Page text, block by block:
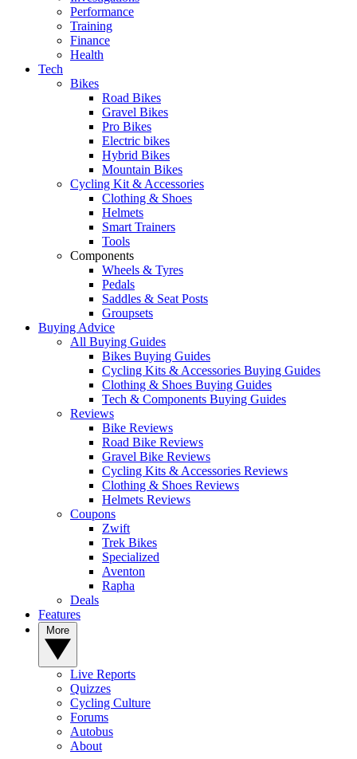
Performance
Training
Finance
Health
Tech
Bikes
Road Bikes
Gravel Bikes
Pro Bikes
Electric bikes
Hybrid Bikes
Mountain Bikes
Cycling Kit & Accessories
Clothing & Shoes
Helmets
Smart Trainers
Tools
Components
Wheels & Tyres
Pedals
Saddles & Seat Posts
Groupsets
Buying Advice
All Buying Guides
Bikes Buying Guides
Cycling Kits & Accessories Buying Guides
Clothing & Shoes Buying Guides
Tech & Components Buying Guides
Reviews
Bike Reviews
Road Bike Reviews
Gravel Bike Reviews
Cycling Kits & Accessories Reviews
Clothing & Shoes Reviews
Helmets Reviews
Coupons
Zwift
Trek Bikes
Specialized
Aventon
Rapha
Deals
Features
Live Reports
Quizzes
Cycling Culture
Forums
Autobus
About